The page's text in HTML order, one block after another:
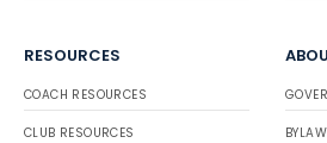
RESOURCES
COACH RESOURCES
CLUB RESOURCES